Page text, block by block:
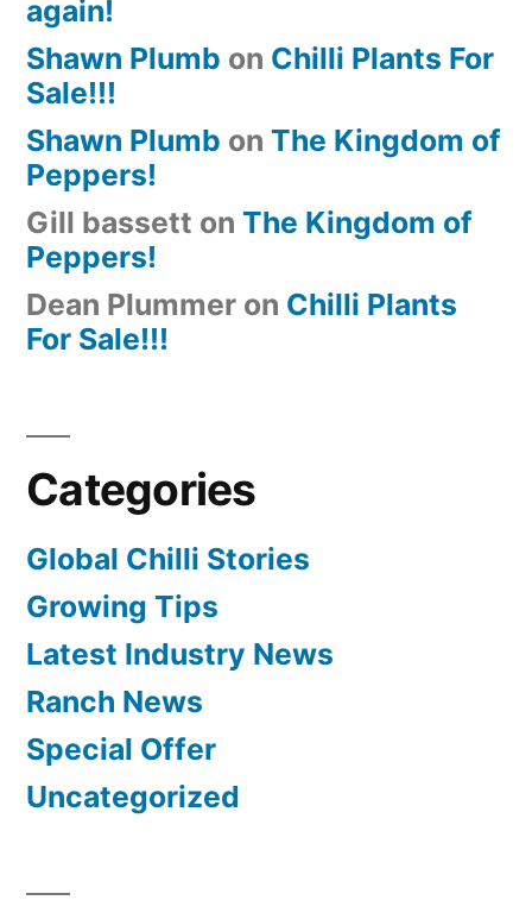
again!
Shawn Plumb on Chilli Plants For
Sale!!!
Shawn Plumb on The Kingdom of
Peppers!
Gill bassett on The Kingdom of
Peppers!
Dean Plummer on Chilli Plants
For Sale!!!
Categories
Global Chilli Stories
Growing Tips
Latest Industry News
Ranch News
Special Offer
Uncategorized